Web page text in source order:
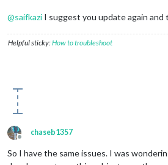
@saifkazi I suggest you update again and
Helpful sticky:How to troubleshoot
Offline
chaseb1357
So I have the same issues. I was